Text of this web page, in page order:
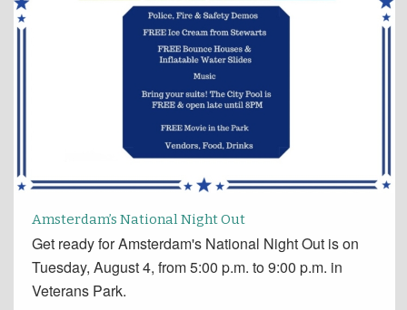
Amsterdam’s National Night Out
Get ready for Amsterdam's National Night Out is on
Tuesday, August 4, from 5:00 p.m. to 9:00 p.m. in
Veterans Park.